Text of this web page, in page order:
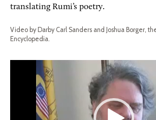
translating Rumi’s poetry.
Video by Darby Carl Sanders and Joshua Borger,
Encyclopedia.